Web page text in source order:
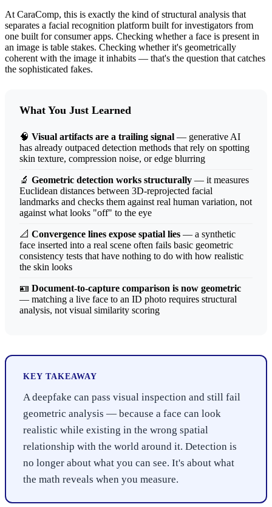
At CaraComp, this is exactly the kind of structural analysis that
separates a facial recognition platform built for investigators from
one built for consumer apps. Checking whether a face is present in
an image is table stakes. Checking whether it's geometrically
coherent with the image it inhabits — that's the question that catches
the sophisticated fakes.
What You Just Learned
🧠 Visual artifacts are a trailing signal — generative AI
has already outpaced detection methods that rely on spotting
skin texture, compression noise, or edge blurring
🔬 Geometric detection works structurally — it measures
Euclidean distances between 3D-reprojected facial
landmarks and checks them against real human variation, not
against what looks "off" to the eye
📐 Convergence lines expose spatial lies — a synthetic
face inserted into a real scene often fails basic geometric
consistency tests that have nothing to do with how realistic
the skin looks
🪪 Document-to-capture comparison is now geometric
— matching a live face to an ID photo requires structural
analysis, not visual similarity scoring
KEY TAKEAWAY
A deepfake can pass visual inspection and still fail
geometric analysis — because a face can look
realistic while existing in the wrong spatial
relationship with the world around it. Detection is
no longer about what you can see. It's about what
the math reveals when you measure.